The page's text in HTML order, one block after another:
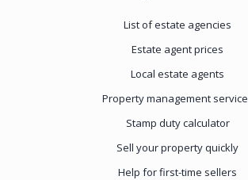
List of estate agencies
Estate agent prices
Local estate agents
Property management
Stamp duty calculator
Sell your property quickly
Help for first-time sellers